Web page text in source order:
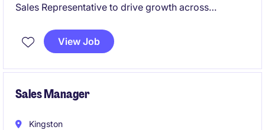
Sales Representative to drive growth across
This is a relationship-focused sales role where your
ability to develop business, support customers, and
View Job
Sales Manager
Kingston